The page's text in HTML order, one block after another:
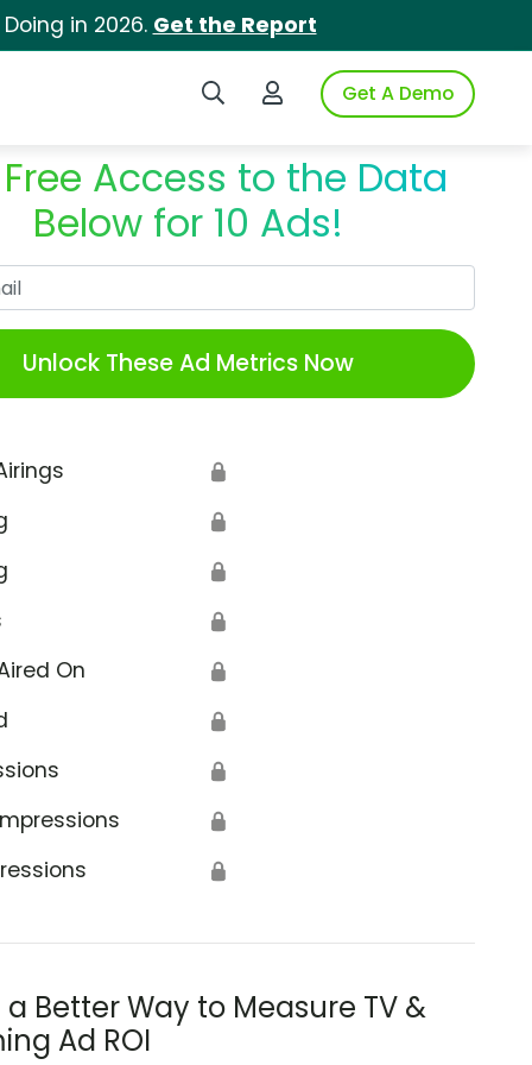
in 2026. Get the Report
Search iSpotLogin to iSpotGet A Demo
Access to the Data
Below for 10 Ads!
Unlock These Ad Metrics Now
🔒
🔒
🔒
🔒
On 🔒
🔒
🔒
🔒
🔒
a Better Way to Measure TV &
Ad ROI